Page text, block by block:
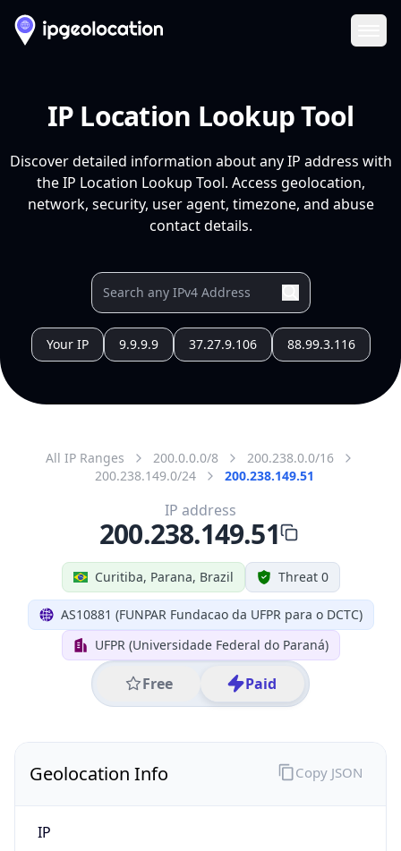
IP Location Lookup Tool
Discover detailed information about any IP address with
the IP Location Lookup Tool. Access geolocation,
network, security, user agent, timezone, and abuse
contact details.
Your IP 9.9.9.9 37.27.9.106 88.99.3.116
All IP Ranges 200.0.0.0/8
200.238.0.0/16
200.238.149.0/24
200.238.149.51
Curitiba, Parana, Brazil Threat 0
AS10881 (FUNPAR Fundacao da UFPR para o DCTC)
UFPR (Universidade Federal do Paraná)
Free Paid
IP address
200.238.149.51
Geolocation Info
IP
Copy JSON